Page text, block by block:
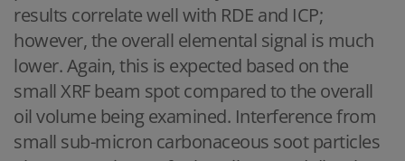
results correlate well with RDE and ICP;
however, the overall elemental signal is much
lower. Again, this is expected based on the
small XRF beam spot compared to the overall
oil volume being examined. Interference from
small sub-micron carbonaceous soot particles